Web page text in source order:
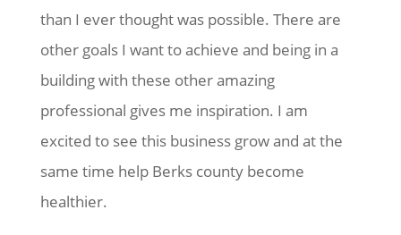
than I ever thought was possible. There are
other goals I want to achieve and being in a
building with these other amazing
professional gives me inspiration. I am
excited to see this business grow and at the
same time help Berks county become
healthier.